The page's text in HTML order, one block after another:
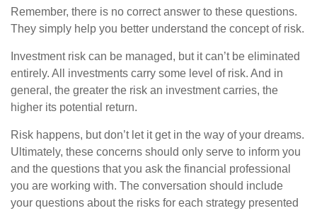
Remember, there is no correct answer to these questions.
They simply help you better understand the concept of risk.
Investment risk can be managed, but it can’t be eliminated
entirely. All investments carry some level of risk. And in
general, the greater the risk an investment carries, the
higher its potential return.
Risk happens, but don’t let it get in the way of your dreams.
Ultimately, these concerns should only serve to inform you
and the questions that you ask the financial professional
you are working with. The conversation should include
your questions about the risks for each strategy presented